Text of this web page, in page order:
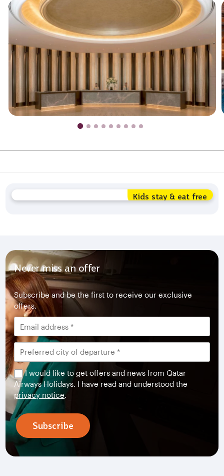
Kids stay & eat free
Never miss an offer
Subscribe and be the first to receive our exclusive
offers.
I would like to get offers and news from Qatar
Airways Holidays. I have read and understood the
privacy notice.
Subscribe